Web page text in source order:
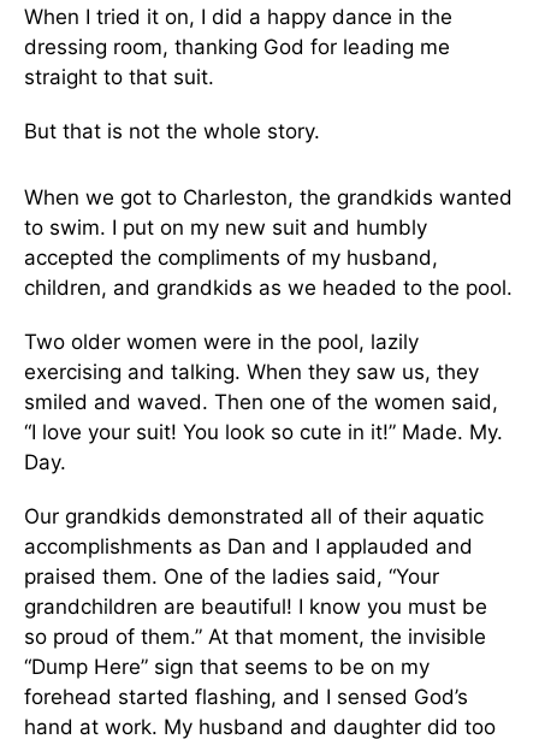
When I tried it on, I did a happy dance in the
dressing room, thanking God for leading me
straight to that suit.
But that is not the whole story.
When we got to Charleston, the grandkids wanted
to swim. I put on my new suit and humbly
accepted the compliments of my husband,
children, and grandkids as we headed to the pool.
Two older women were in the pool, lazily
exercising and talking. When they saw us, they
smiled and waved. Then one of the women said,
“I love your suit! You look so cute in it!” Made. My.
Day.
Our grandkids demonstrated all of their aquatic
accomplishments as Dan and I applauded and
praised them. One of the ladies said, “Your
grandchildren are beautiful! I know you must be
so proud of them.” At that moment, the invisible
“Dump Here” sign that seems to be on my
forehead started flashing, and I sensed God’s
hand at work. My husband and daughter did too